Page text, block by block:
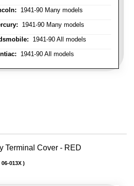
1941-90 Many models
1941-90 Many models
1941-90 All models
1941-90 All models
Terminal Cover - RED
06-013X